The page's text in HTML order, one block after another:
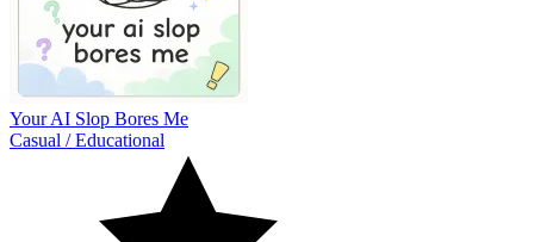
Your AI Slop Bores Me
Casual /Educational